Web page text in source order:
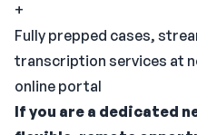
+
Fully prepped cases,
transcription services at
online portal
If you are a dedicated